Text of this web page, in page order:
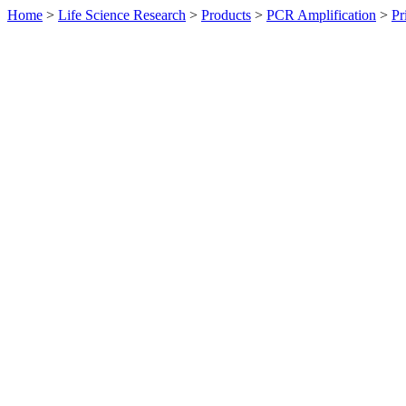
Home > Life Science Research > Products > PCR Amplification >